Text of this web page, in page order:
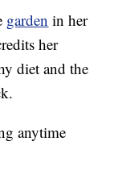
garden in her
her
diet and the
anytime